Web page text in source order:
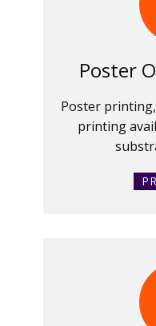
Poster
Poster
printing